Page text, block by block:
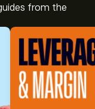
from the